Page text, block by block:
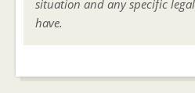
situation and any specific
have.